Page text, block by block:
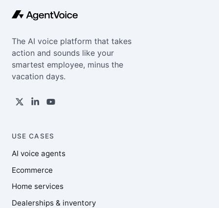
The AI voice platform that takes
action and sounds like your
smartest employee, minus the
vacation days.
USE CASES
AI voice agents
Ecommerce
Home services
Dealerships & inventory